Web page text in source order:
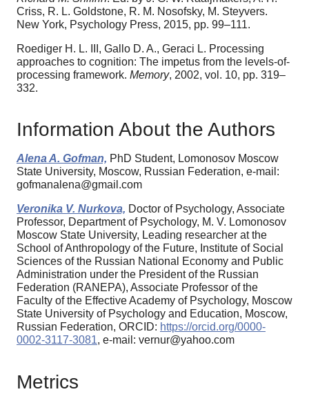
Criss, R. L. Goldstone, R. M. Nosofsky, M. Steyvers.
New York, Psychology Press, 2015, pp. 99–111.
Roediger H. L. III, Gallo D. A., Geraci L. Processing
approaches to cognition: The impetus from the levels-of-
processing framework. Memory, 2002, vol. 10, pp. 319–
332.
Information About the Authors
Alena A. Gofman, PhD Student, Lomonosov Moscow
State University, Moscow, Russian Federation, e-mail:
gofmanalena@gmail.com
Veronika V. Nurkova, Doctor of Psychology, Associate
Professor, Department of Psychology, M. V. Lomonosov
Moscow State University, Leading researcher at the
School of Anthropology of the Future, Institute of Social
Sciences of the Russian National Economy and Public
Administration under the President of the Russian
Federation (RANEPA), Associate Professor of the
Faculty of the Effective Academy of Psychology, Moscow
State University of Psychology and Education, Moscow,
Russian Federation, ORCID: https://orcid.org/0000-
0002-3117-3081, e-mail: vernur@yahoo.com
Metrics